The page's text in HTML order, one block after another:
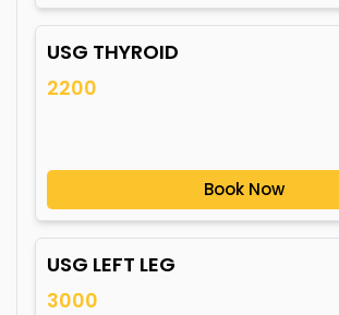
USG THYROID
2200
Book Now
USG LEFT LEG
3000